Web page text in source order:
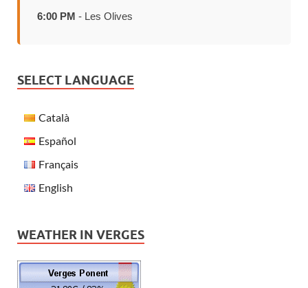
6:00 PM - Les Olives
SELECT LANGUAGE
Català
Español
Français
English
WEATHER IN VERGES